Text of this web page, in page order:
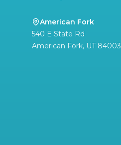
American Fork
540 E State Rd
American Fork, UT 84003